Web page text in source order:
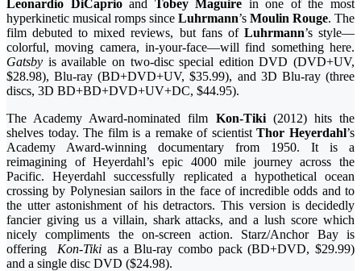
Leonardio DiCaprioand Tobey Maguire in one of the most
hyperkinetic musical romps since Luhrmann’s Moulin Rouge. The
film debuted to mixed reviews, but fans of Luhrmann’s style—
colorful, moving camera, in-your-face—will find something here.
Gatsby is available on two-disc special edition DVD (DVD+UV,
$28.98), Blu-ray (BD+DVD+UV, $35.99), and 3D Blu-ray (three
discs, 3D BD+BD+DVD+UV+DC, $44.95).
The Academy Award-nominated film Kon-Tiki(2012) hits the
shelves today. The film is a remake of scientistThor Heyerdahl’s
Academy Award-winning documentary from 1950. It is a
reimagining of Heyerdahl’s epic 4000 mile journey across the
Pacific. Heyerdahl successfully replicated a hypothetical ocean
crossing by Polynesian sailors in the face of incredible odds and to
the utter astonishment of his detractors. This version is decidedly
fancier giving us a villain, shark attacks, and a lush score which
nicely compliments the on-screen action. Starz/Anchor Bay is
offering Kon-Tiki as a Blu-ray combo pack (BD+DVD, $29.99)
and a single disc DVD ($24.98).